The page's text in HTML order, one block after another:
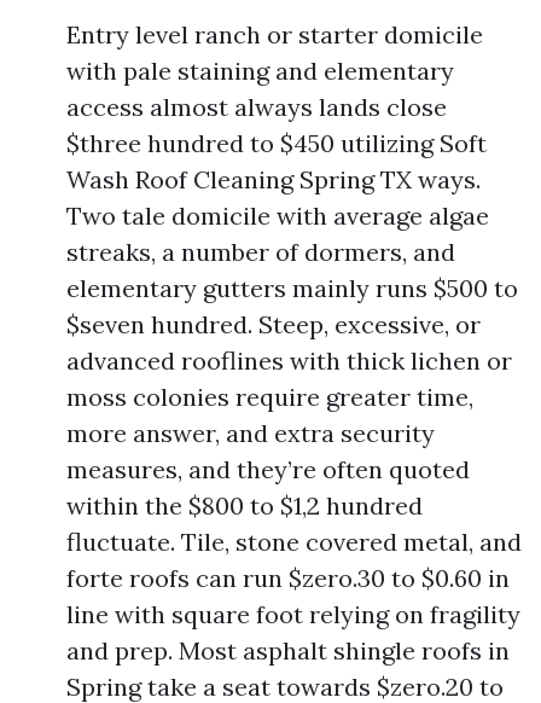
Entry level ranch or starter domicile
with pale staining and elementary
access almost always lands close
$three hundred to $450 utilizing Soft
Wash Roof Cleaning Spring TX ways.
Two tale domicile with average algae
streaks, a number of dormers, and
elementary gutters mainly runs $500 to
$seven hundred. Steep, excessive, or
advanced rooflines with thick lichen or
moss colonies require greater time,
more answer, and extra security
measures, and they’re often quoted
within the $800 to $1,2 hundred
fluctuate. Tile, stone covered metal, and
forte roofs can run $zero.30 to $0.60 in
line with square foot relying on fragility
and prep. Most asphalt shingle roofs in
Spring take a seat towards $zero.20 to